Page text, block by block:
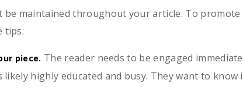
be maintained throughout your article. To
tips:
piece. The reader needs to be engaged
likely highly educated and busy. They want to